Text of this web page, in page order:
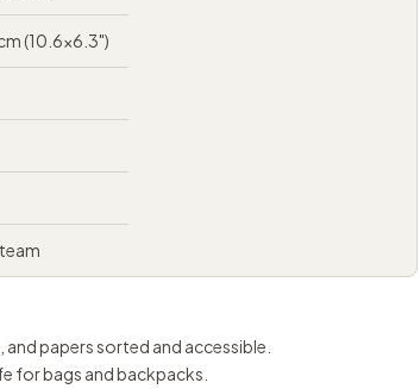
(10.6x6.3")
papers sorted and accessible.
for bags and backpacks.